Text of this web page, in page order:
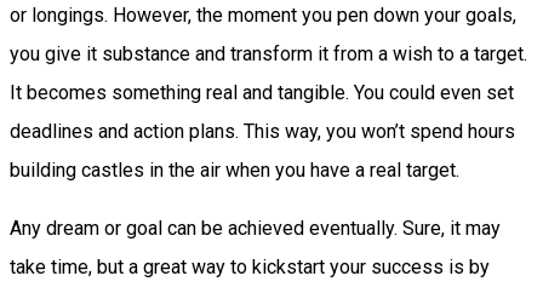
or longings. However, the moment you pen down your goals,
you give it substance and transform it from a wish to a target.
It becomes something real and tangible. You could even set
deadlines and action plans. This way, you won’t spend hours
building castles in the air when you have a real target.
Any dream or goal can be achieved eventually. Sure, it may
take time, but a great way to kickstart your success is by